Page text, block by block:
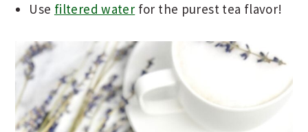
Use filtered water for the purest tea flavor!